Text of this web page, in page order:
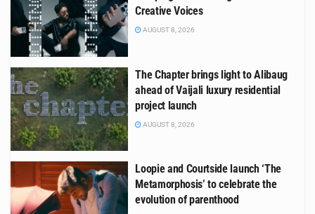
Creative Voices
AUGUST 8, 2026
The Chapter brings light to Alibaug
ahead of Vaijali luxury residential
project launch
AUGUST 8, 2026
Loopie and Courtside launch ‘The
Metamorphosis’ to celebrate the
evolution of parenthood